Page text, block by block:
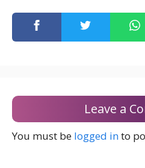
Leave a
You must be logged into